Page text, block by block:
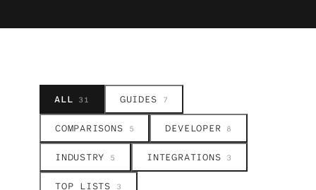
ALL 31 GUIDES 7
COMPARISONS 5 DEVELOPER 8
INDUSTRY 5 INTEGRATIONS 3
TOP LISTS 3